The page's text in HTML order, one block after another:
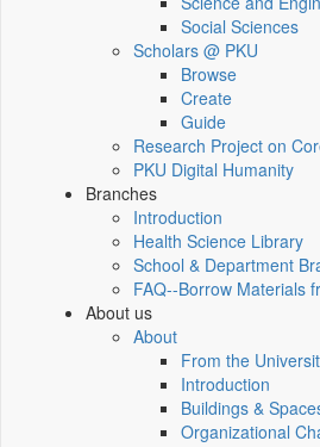
Social Sciences
Scholars @ PKU
Browse
Create
Guide
Research Project on
PKU Digital Humanity
Branches
Introduction
Health Science Library
School & Department
FAQ--Borrow Materials
About us
About
From the
Introduction
Buildings &
Organizational